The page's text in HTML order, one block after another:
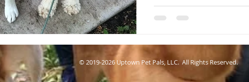
© 2019-2026 Uptown Pet Pals, LLC. All Rights Reserved.